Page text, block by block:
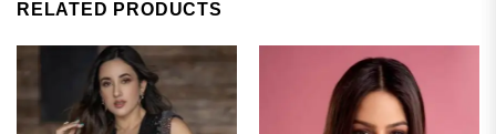
RELATED PRODUCTS